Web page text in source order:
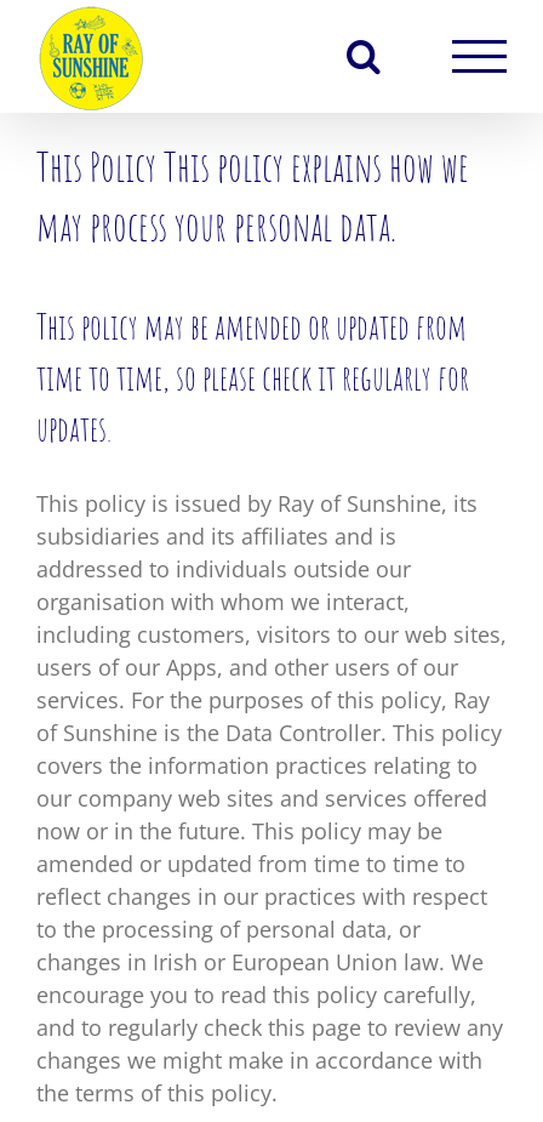
content
This Policy This policy explains how we
may process your personal data.
This policy may be amended or updated from
time to time, so please check it regularly for
updates.
This policy is issued by Ray of Sunshine, its
subsidiaries and its affiliates and is
addressed to individuals outside our
organisation with whom we interact,
including customers, visitors to our web sites,
users of our Apps, and other users of our
services. For the purposes of this policy, Ray
of Sunshine is the Data Controller. This policy
covers the information practices relating to
our company web sites and services offered
now or in the future. This policy may be
amended or updated from time to time to
reflect changes in our practices with respect
to the processing of personal data, or
changes in Irish or European Union law. We
encourage you to read this policy carefully,
and to regularly check this page to review any
changes we might make in accordance with
the terms of this policy.